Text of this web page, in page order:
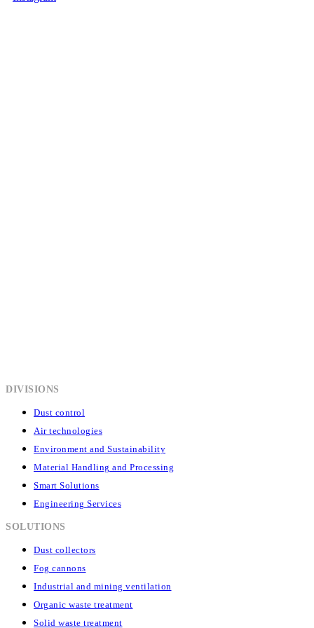
DIVISIONS
Dust control
Air technologies
Environment and Sustainability
Material Handling and Processing
Smart Solutions
Engineering Services
SOLUTIONS
Dust collectors
Fog cannons
Industrial and mining ventilation
Organic waste treatment
Solid waste treatment